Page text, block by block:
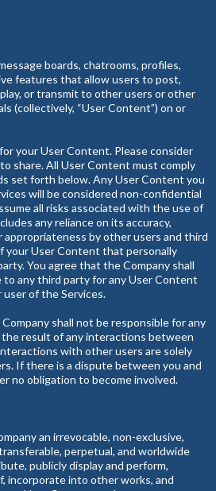
boards, chatrooms, profiles,
features that allow users to post,
or transmit to other users or other
(collectively, “User Content”) on or
your User Content. Please consider
share. All User Content must comply
set forth below. Any User Content you
will be considered non-confidential
all risks associated with the use of
any reliance on its accuracy,
appropriateness by other users and third
your User Content that personally
You agree that the Company shall
to any third party for any User Content
of the Services.
shall not be responsible for any
the result of any interactions between
with other users are solely
If there is a dispute between you and
no obligation to become involved.
an irrevocable, non-exclusive,
perpetual, and worldwide
publicly display and perform,
incorporate into other works, and